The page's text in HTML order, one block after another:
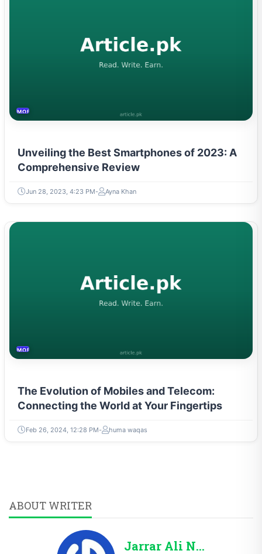
MOBILES &TELECOM
Unveiling the Best Smartphones of 2023: A
Comprehensive Review
Jun 28, 2023, 4:23 PM Ayna Khan
MOBILES &TELECOM
The Evolution of Mobiles and Telecom:
Connecting the World at Your Fingertips
Feb 26, 2024, 12:28 PM huma waqas
ABOUT WRITER
Jarrar Ali Nasir